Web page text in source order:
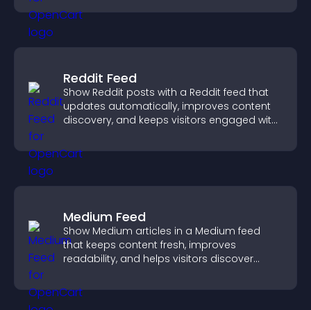
Reddit Feed
Show Reddit posts with a Reddit feed that
updates automatically, improves content
discovery, and keeps visitors engaged with
Medium Feed
Show Medium articles in a Medium feed
that keeps content fresh, improves
readability, and helps visitors discover